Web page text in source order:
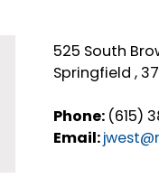
525 South
Springfield ,
Phone: (615)
Email: